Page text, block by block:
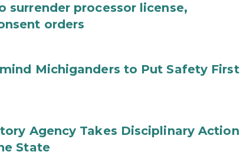
surrender processor license,
orders
Michiganders to Put Safety First
Agency Takes Disciplinary Action
State